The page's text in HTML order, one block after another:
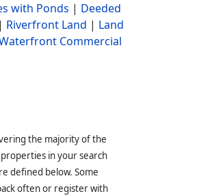
with Ponds | Deeded
| Riverfront Land | Land
Commercial
the majority of the
in your search
defined below. Some
often or register with